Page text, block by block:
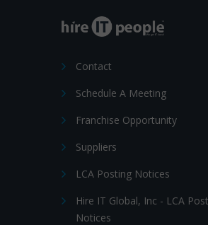
Contact
Schedule A Meeting
Franchise Opportunity
Suppliers
LCA Posting Notices
Hire IT Global, Inc - LCA
Notices